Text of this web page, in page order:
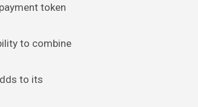
token
to combine
to its